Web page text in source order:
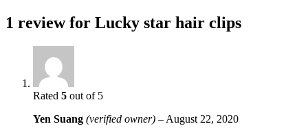
1 review for Lucky star hair clips
Rated 5 out of 5
Yen Suang (verified owner) – August 22, 2020